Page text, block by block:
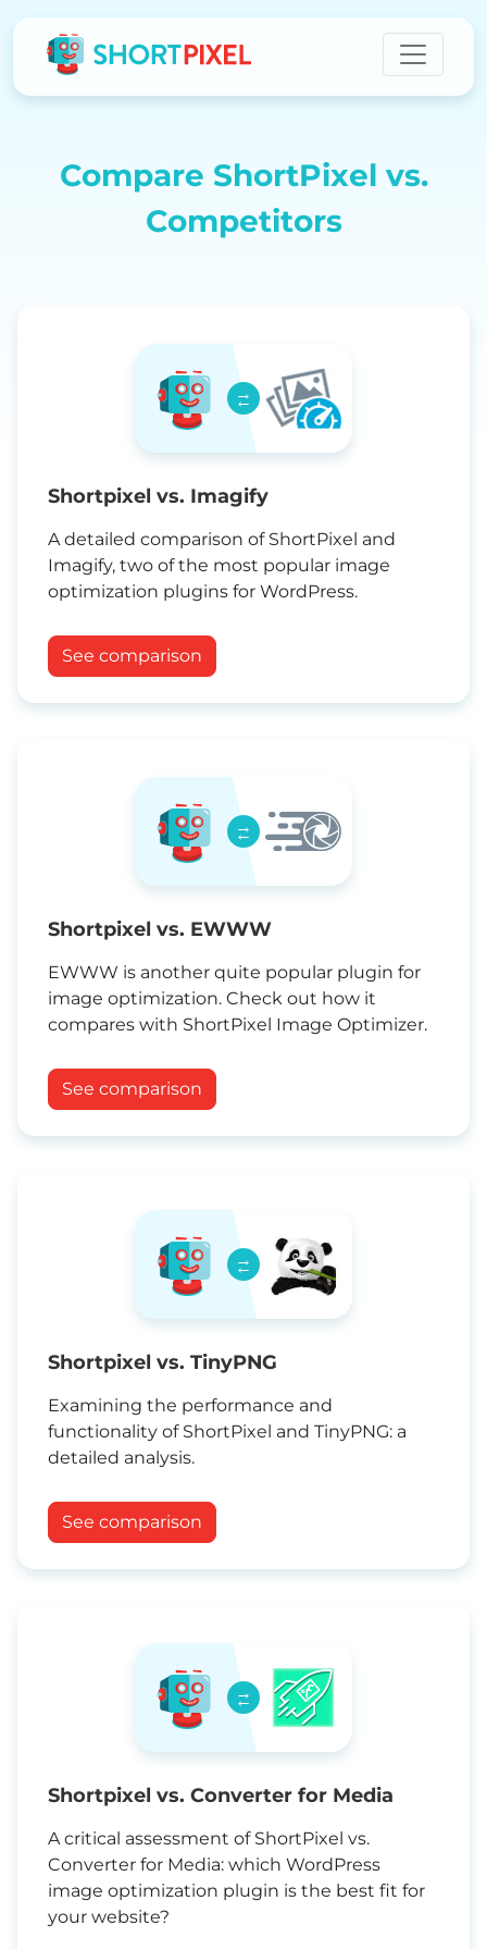
Compare ShortPixel vs.
Competitors
→
←
Shortpixel vs. Imagify
A detailed comparison of ShortPixel and
Imagify, two of the most popular image
optimization plugins for WordPress.
See comparison
→
←
Shortpixel vs. EWWW
EWWW is another quite popular plugin for
image optimization. Check out how it
compares with ShortPixel Image Optimizer.
See comparison
→
←
Shortpixel vs. TinyPNG
Examining the performance and
functionality of ShortPixel and TinyPNG: a
detailed analysis.
See comparison
→
←
Shortpixel vs. Converter for Media
A critical assessment of ShortPixel vs.
Converter for Media: which WordPress
image optimization plugin is the best fit for
your website?